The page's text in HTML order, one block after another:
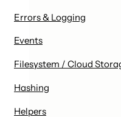
Errors & Logging
Events
Filesystem / Cloud
Hashing
Helpers